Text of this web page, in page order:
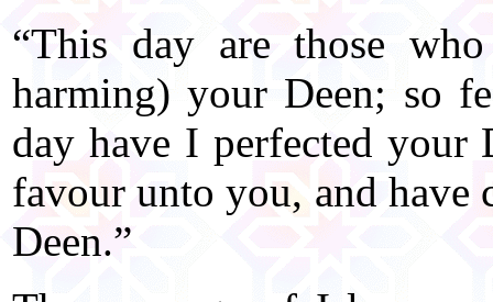
“This day are those
harming) your Deen; so
day have I perfected your
favour unto you, and have
Deen.”